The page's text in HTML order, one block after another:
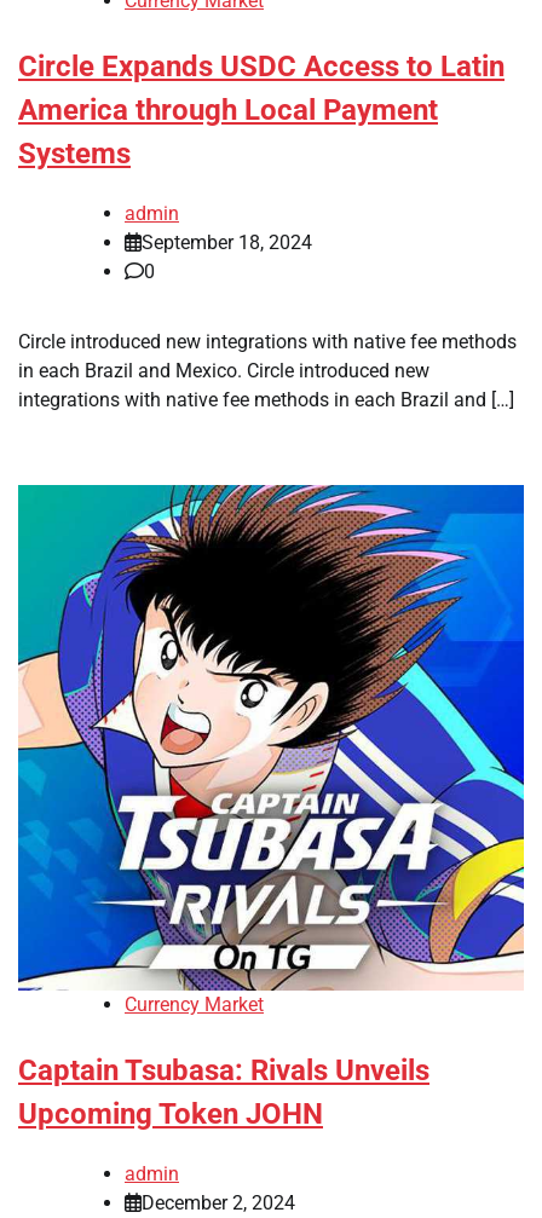
Circle Expands USDC Access to Latin
America through Local Payment
Systems
admin
September 18, 2024
0
Circle introduced new integrations with native fee methods
in each Brazil and Mexico. Circle introduced new
integrations with native fee methods in each Brazil and […]
Currency Market
Captain Tsubasa: Rivals Unveils
Upcoming Token JOHN
admin
December 2, 2024